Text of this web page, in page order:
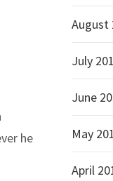
he
August
July
June
May
April